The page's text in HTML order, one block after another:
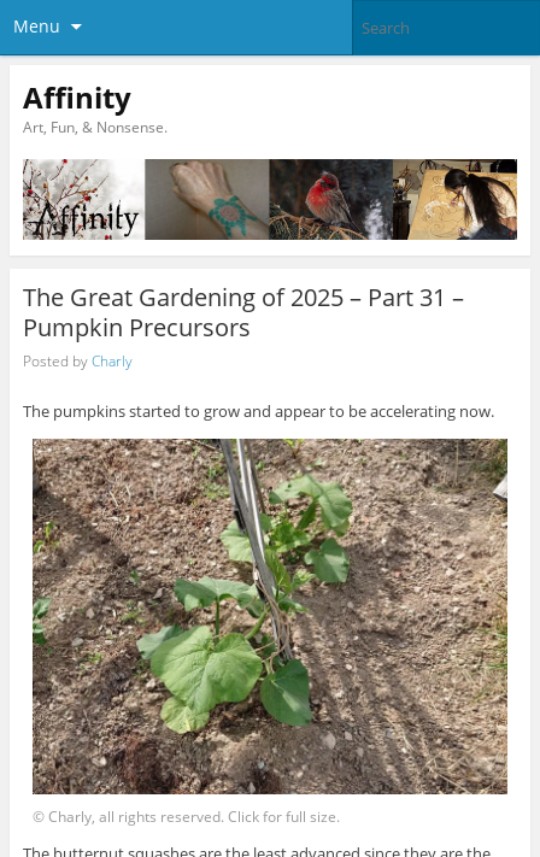
Menu
Affinity
Art, Fun, & Nonsense.
The Great Gardening of 2025 – Part 31 –
Pumpkin Precursors
Posted byCharly
The pumpkins started to grow and appear to be accelerating now.
© Charly, all rights reserved. Click for full size.